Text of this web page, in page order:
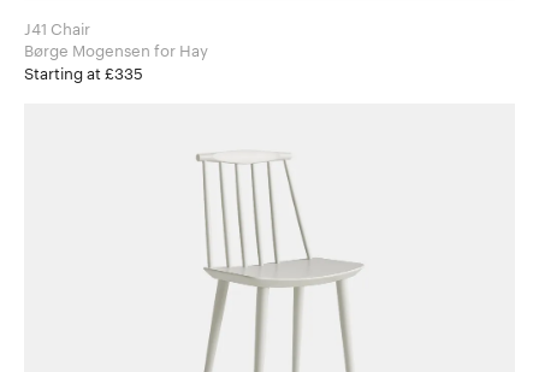
J41 Chair
Børge Mogensen for Hay
Starting at £335